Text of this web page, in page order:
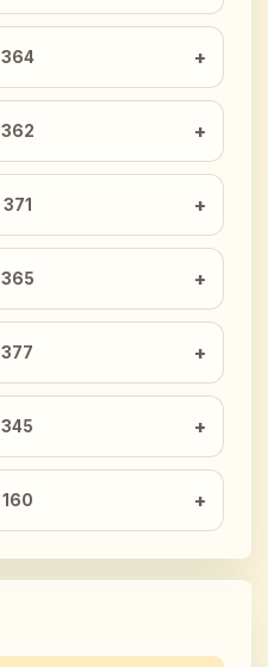
364
362
371
365
377
345
160